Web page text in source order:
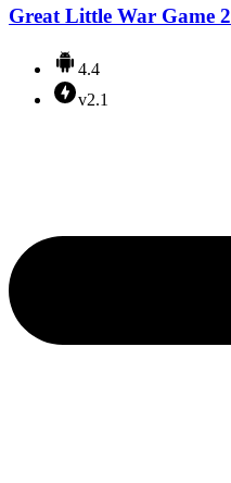
Great Little War Game 2
4.4
v2.1